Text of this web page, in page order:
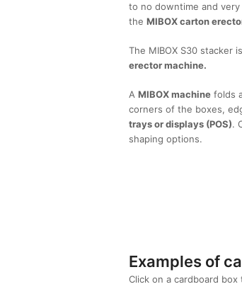
to no downtime and
the MIBOX carton
The MIBOX S30 stacker
erector machine.
A MIBOX machine folds
corners of the boxes,
trays or displays (POS).
shaping options.
Examples of
Click on a cardboard